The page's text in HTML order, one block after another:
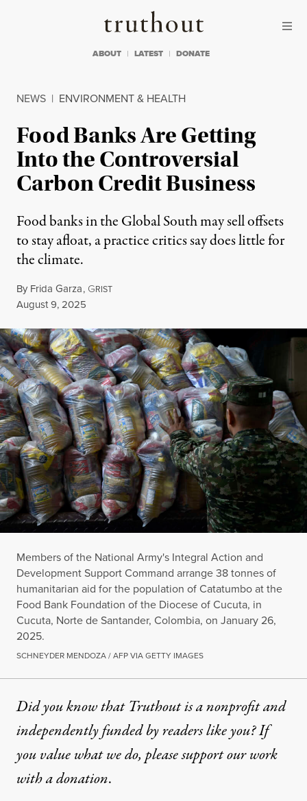
Truthout
ABOUT LATEST DONATE
NEWS | ENVIRONMENT & HEALTH
Food Banks Are Getting
Into the Controversial
Carbon Credit Business
Food banks in the Global South may sell offsets
to stay afloat, a practice critics say does little for
the climate.
By Frida Garza, GRIST
Published
August 9, 2025
Members of the National Army's Integral Action and
Development Support Command arrange 38 tonnes of
humanitarian aid for the population of Catatumbo at the
Food Bank Foundation of the Diocese of Cucuta, in
Cucuta, Norte de Santander, Colombia, on January 26,
2025.
SCHNEYDER MENDOZA / AFP VIA GETTY IMAGES
Did you know that Truthout is a nonprofit and
independently funded by readers like you? If
you value what we do, please support our work
witha donation.